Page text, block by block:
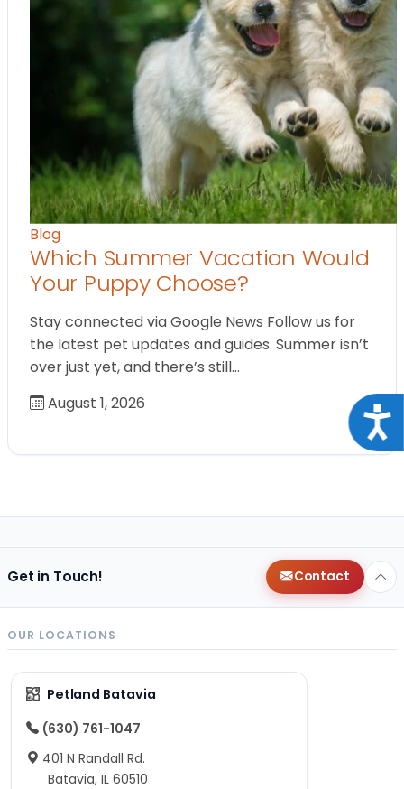
Blog
Which Summer Vacation Would
Your Puppy Choose?
Stay connected via Google News Follow us for
the latest pet updates and guides. Summer isn’t
over just yet, and there’s still…
August 1, 2026
Get in Touch! Contact
OUR LOCATIONS
Petland Batavia
(630) 761-1047
401 N Randall Rd.
Batavia, IL 60510